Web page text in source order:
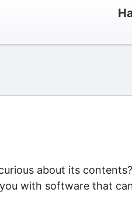
about its contents?
with software that